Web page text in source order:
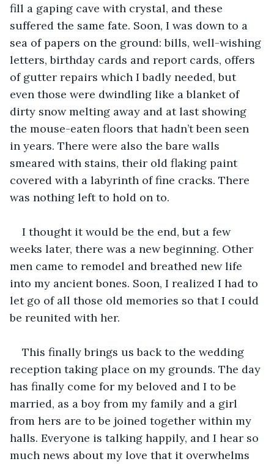
fill a gaping cave with crystal, and these
suffered the same fate. Soon, I was down to a
sea of papers on the ground: bills, well-wishing
letters, birthday cards and report cards, offers
of gutter repairs which I badly needed, but
even those were dwindling like a blanket of
dirty snow melting away and at last showing
the mouse-eaten floors that hadn’t been seen
in years. There were also the bare walls
smeared with stains, their old flaking paint
covered with a labyrinth of fine cracks. There
was nothing left to hold on to.
I thought it would be the end, but a few
weeks later, there was a new beginning. Other
men came to remodel and breathed new life
into my ancient bones. Soon, I realized I had to
let go of all those old memories so that I could
be reunited with her.
This finally brings us back to the wedding
reception taking place on my grounds. The day
has finally come for my beloved and I to be
married, as a boy from my family and a girl
from hers are to be joined together within my
halls. Everyone is talking happily, and I hear so
much news about my love that it overwhelms